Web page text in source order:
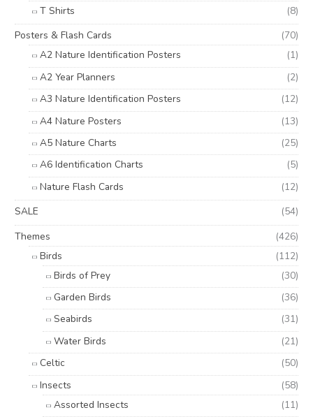
T Shirts
(8)
Posters & Flash Cards
(70)
A2 Nature Identification Posters
(1)
A2 Year Planners
(2)
A3 Nature Identification Posters
(12)
A4 Nature Posters
(13)
A5 Nature Charts
(25)
A6 Identification Charts
(5)
Nature Flash Cards
(12)
SALE
(54)
Themes
(426)
Birds
(112)
Birds of Prey
(30)
Garden Birds
(36)
Seabirds
(31)
Water Birds
(21)
Celtic
(50)
Insects
(58)
Assorted Insects
(11)